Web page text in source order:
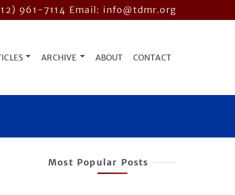
961-7114 Email: info@tdmr.org
ARCHIVE ABOUT CONTACT
Most Popular Posts